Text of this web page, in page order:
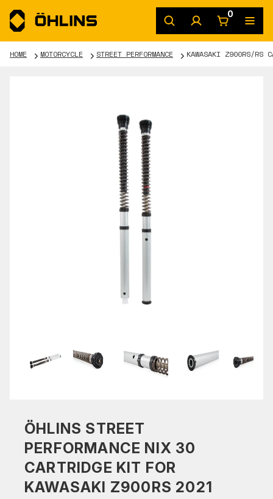
0
HOME MOTORCYCLE STREET PERFORMANCE KAWASAKI Z900RS/RS
ÖHLINS STREET
PERFORMANCE NIX 30
CARTRIDGE KIT FOR
KAWASAKI Z900RS 2021